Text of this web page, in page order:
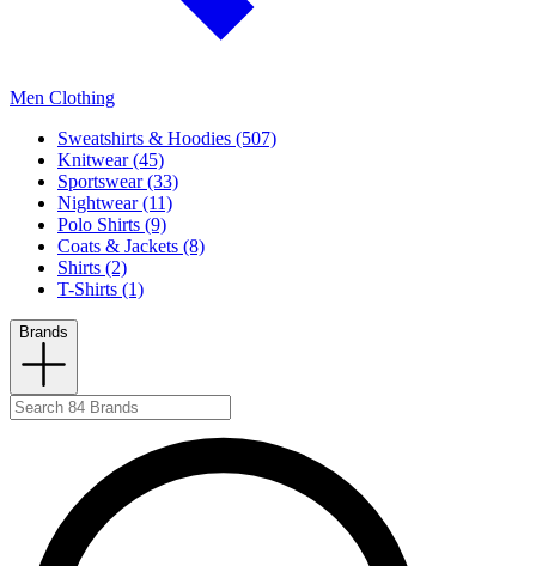
Men Clothing
Sweatshirts & Hoodies (507)
Knitwear (45)
Sportswear (33)
Nightwear (11)
Polo Shirts (9)
Coats & Jackets (8)
Shirts (2)
T-Shirts (1)
Brands